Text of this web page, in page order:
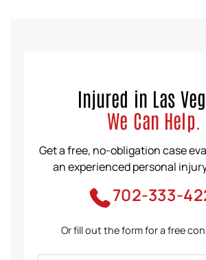
Injured in Las
We Can Help.
Get a free, no-obligation case
an experienced personal
702-333-
Or fill out the form for a free